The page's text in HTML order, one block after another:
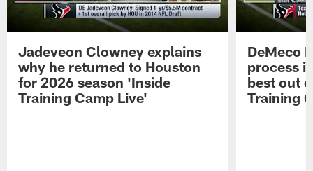
Jadeveon Clowney explains
why he returned to Houston
for 2026 season 'Inside
Training Camp Live'
DeMeco
process
best out
Training